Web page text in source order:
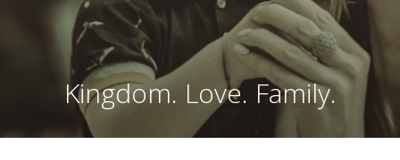
Kingdom. Love. Family.